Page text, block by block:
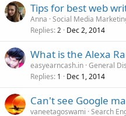
Tips for best web
Anna Social Media
Replies 2 Dec 2, 2014
What is the Alexa
easyearncash.in General
Replies 1 Dec 1, 2014
Can't see Google
vaneetagoswami Search